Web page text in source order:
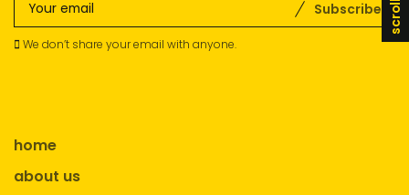
Subscribe
We don’t share your email with anyone.
home
about us